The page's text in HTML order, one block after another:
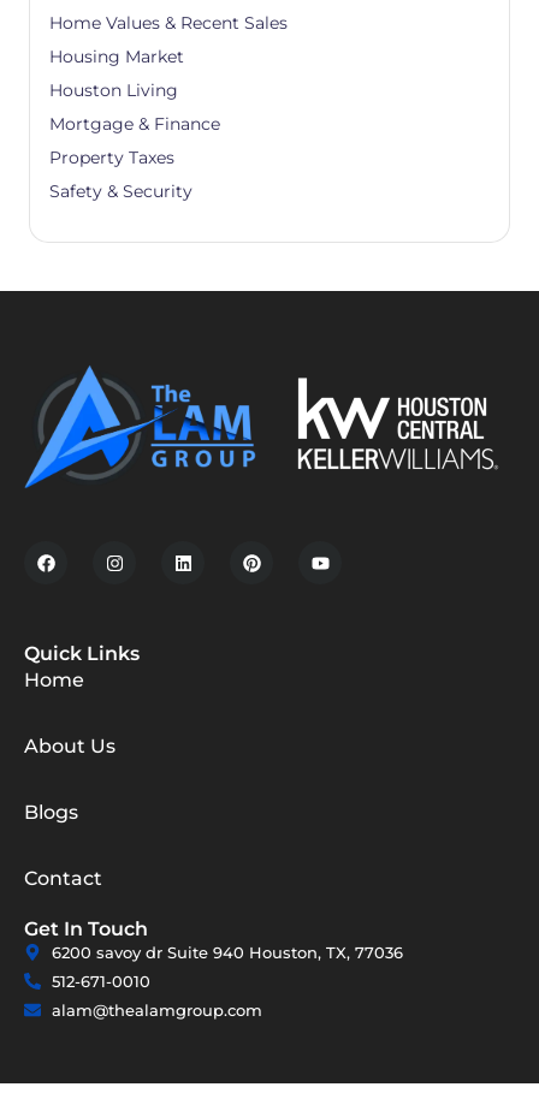
Home Values & Recent Sales
Housing Market
Houston Living
Mortgage & Finance
Property Taxes
Safety & Security
Quick Links
Home
About Us
Blogs
Contact
Get In Touch
6200 savoy dr Suite 940 Houston, TX, 77036
512-671-0010
alam@thealamgroup.com